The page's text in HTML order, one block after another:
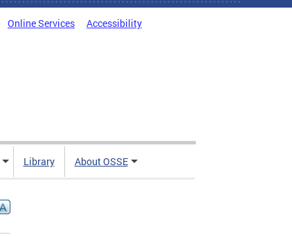
Online Services Accessibility
Library About OSSE